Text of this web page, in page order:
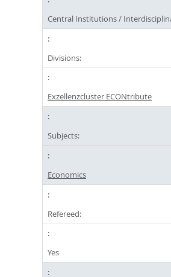
Central Institutions /
Divisions:
Exzellenzcluster ECONtribute
Subjects:
Economics
Refereed:
Yes